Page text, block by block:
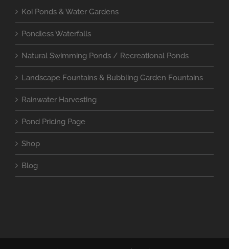
Koi Ponds & Water Gardens
Pondless Waterfalls
Natural Swimming Ponds / Recreational Ponds
Landscape Fountains & Bubbling Garden Fountains
Rainwater Harvesting
Pond Pricing Page
Shop
Blog